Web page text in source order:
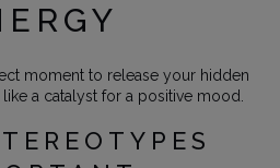
moment to release your hidden
a catalyst for a positive mood.